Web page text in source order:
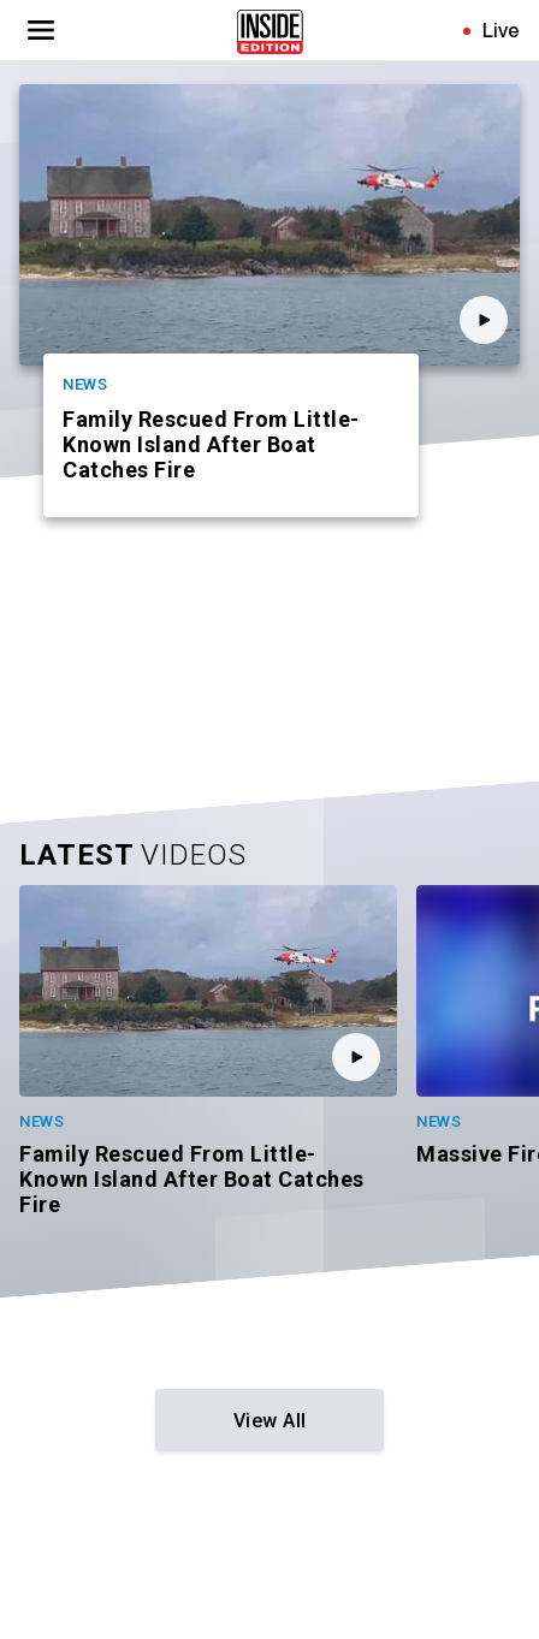
Live
NEWS
Family Rescued From Little-
Known Island After Boat
Catches Fire
LATESTVIDEOS
NEWS
Family Rescued From Little-
Known Island After Boat Catches
Fire
NEWS
Massive
View All